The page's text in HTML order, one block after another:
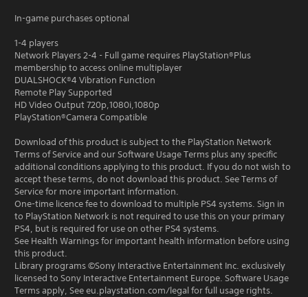
In-game purchases optional
1-4 players
Network Players 2-4 - Full game requires PlayStation®Plus
membership to access online multiplayer
DUALSHOCK®4 Vibration Function
Remote Play Supported
HD Video Output 720p,1080i,1080p
PlayStation®Camera Compatible
Download of this product is subject to the PlayStation Network
Terms of Service and our Software Usage Terms plus any specific
additional conditions applying to this product. If you do not wish to
accept these terms, do not download this product. See Terms of
Service for more important information.
One-time licence fee to download to multiple PS4 systems. Sign in
to PlayStation Network is not required to use this on your primary
PS4, but is required for use on other PS4 systems.
See Health Warnings for important health information before using
this product.
Library programs ©Sony Interactive Entertainment Inc. exclusively
licensed to Sony Interactive Entertainment Europe. Software Usage
Terms apply, See eu.playstation.com/legal for full usage rights.